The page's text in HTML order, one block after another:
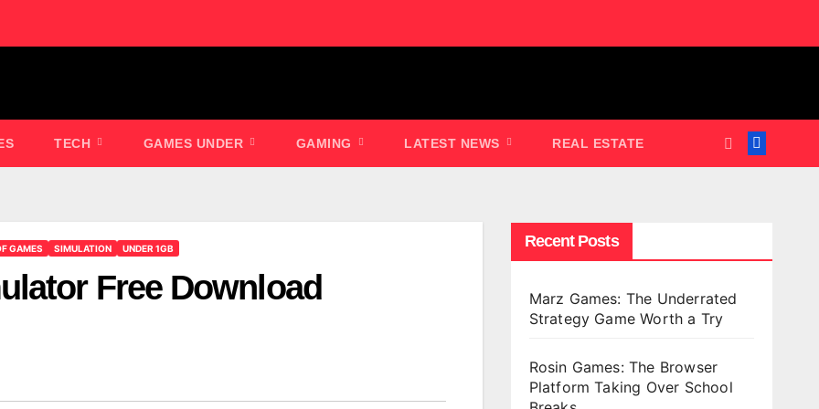
TECH GAMES UNDER GAMING LATEST NEWS REAL ESTATE
GAMES SIMULATION UNDER 1GB
Free Download
Recent Posts
Marz Games: The Underrated
Strategy Game Worth a Try
Rosin Games: The Browser
Platform Taking Over School